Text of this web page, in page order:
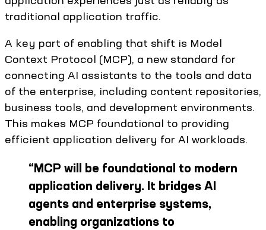
traditional application traffic.
A key part of enabling that shift is Model
Context Protocol (MCP), a new standard for
connecting AI assistants to the tools and data
of the enterprise, including content repositories,
business tools, and development environments.
This makes MCP foundational to providing
efficient application delivery for AI workloads.
“MCP will be foundational to modern
application delivery. It bridges AI
agents and enterprise systems,
enabling organizations to